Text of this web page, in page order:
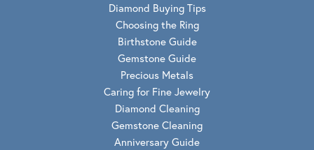
Diamond Buying Tips
Choosing the Ring
Birthstone Guide
Gemstone Guide
Precious Metals
Caring for Fine Jewelry
Diamond Cleaning
Gemstone Cleaning
Anniversary Guide